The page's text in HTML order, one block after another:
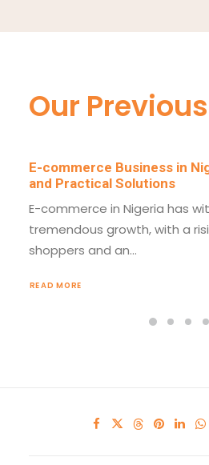
Our
E-commerce Business in
and Practical Solutions
E-commerce in Nigeria has
tremendous growth, with a
shoppers and an…
READ MORE